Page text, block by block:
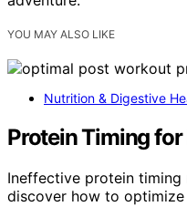
YOU MAY ALSO LIKE
Nutrition & Digestive
Protein Timing
Ineffective protein timing
discover how to